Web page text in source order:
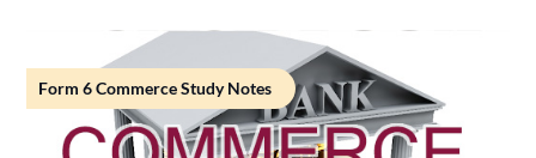
Form 6 Commerce Study Notes